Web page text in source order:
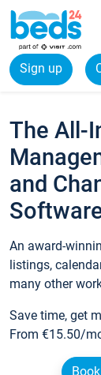
Sign up
The All-
and
An award-
listings,
many other
Save time, get
From €15.50/